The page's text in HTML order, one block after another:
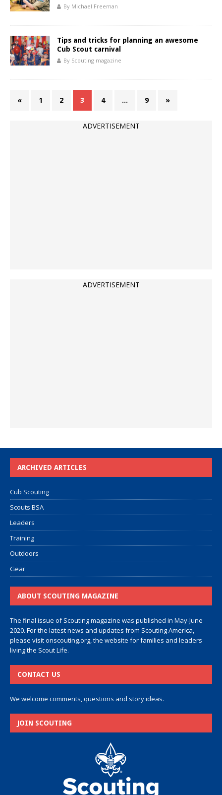
By Michael Freeman
Tips and tricks for planning an awesome
Cub Scout carnival
By Scouting magazine
« 1 2 3 4 … 9 »
ADVERTISEMENT
ADVERTISEMENT
ARCHIVED ARTICLES
Cub Scouting
Scouts BSA
Leaders
Training
Outdoors
Gear
ABOUT SCOUTING MAGAZINE
The final issue of Scouting magazine was published in May-June
2020. For the latest news and updates from Scouting America,
please visitonscouting.org, the website for families and leaders
living the Scout Life.
CONTACT US
We welcome comments, questions and story ideas.
JOIN SCOUTING